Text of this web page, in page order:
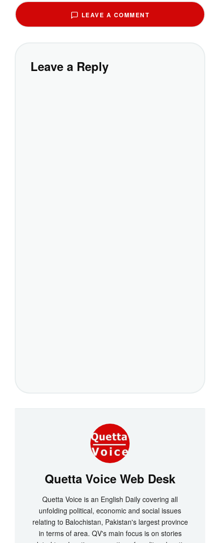
LEAVE A COMMENT
Leave a Reply
Quetta Voice Web Desk
Quetta Voice is an English Daily covering all
unfolding political, economic and social issues
relating to Balochistan, Pakistan's largest province
in terms of area. QV's main focus is on stories